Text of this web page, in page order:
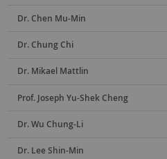
Dr. Chen Mu-Min
Dr. Chung Chi
Dr. Mikael Mattlin
Prof. Joseph Yu-Shek Cheng
Dr. Wu Chung-Li
Dr. Lee Shin-Min